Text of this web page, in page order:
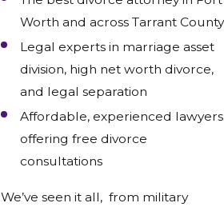
Worth and across Tarrant County
Legal experts in marriage asset
division, high net worth divorce,
and legal separation
Affordable, experienced lawyers
offering free divorce
consultations
We’ve seen it all, from military